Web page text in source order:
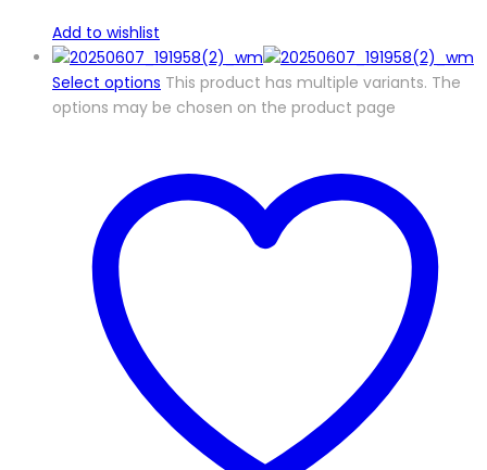
Add to wishlist
Select options This product has multiple variants. The
options may be chosen on the product page